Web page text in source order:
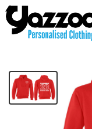
Fairholme